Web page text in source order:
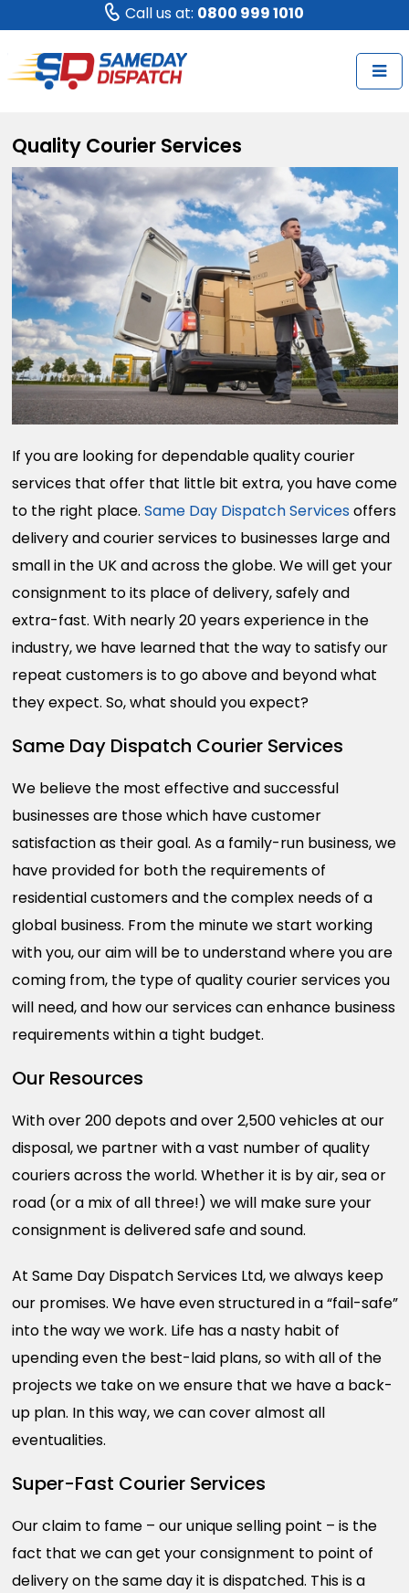
Call us at: 0800 999 1010
Quality Courier Services
If you are looking for dependable quality courier
services that offer that little bit extra, you have come
to the right place. Same Day Dispatch Servicesoffers
delivery and courier services to businesses large and
small in the UK and across the globe. We will get your
consignment to its place of delivery, safely and
extra-fast. With nearly 20 years experience in the
industry, we have learned that the way to satisfy our
repeat customers is to go above and beyond what
they expect. So, what should you expect?
Same Day Dispatch Courier Services
We believe the most effective and successful
businesses are those which have customer
satisfaction as their goal. As a family-run business, we
have provided for both the requirements of
residential customers and the complex needs of a
global business. From the minute we start working
with you, our aim will be to understand where you are
coming from, the type of quality courier services you
will need, and how our services can enhance business
requirements within a tight budget.
Our Resources
With over 200 depots and over 2,500 vehicles at our
disposal, we partner with a vast number of quality
couriers across the world. Whether it is by air, sea or
road (or a mix of all three!) we will make sure your
consignment is delivered safe and sound.
At Same Day Dispatch Services Ltd, we always keep
our promises. We have even structured in a “fail-safe”
into the way we work. Life has a nasty habit of
upending even the best-laid plans, so with all of the
projects we take on we ensure that we have a back-
up plan. In this way, we can cover almost all
eventualities.
Super-Fast Courier Services
Our claim to fame – our unique selling point – is the
fact that we can get your consignment to point of
delivery on the same day it is dispatched. This is a